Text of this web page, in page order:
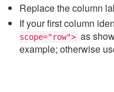
Replace the column
If your first column
scope="row"> as
example; otherwise